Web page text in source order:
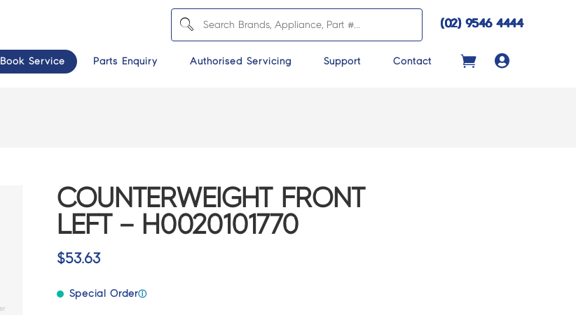
(02) 9546 4444
Book Service Parts Enquiry Authorised Servicing Support Contact 
COUNTERWEIGHT FRONT
LEFT – H0020101770
$53.63
Special Orderⓘ